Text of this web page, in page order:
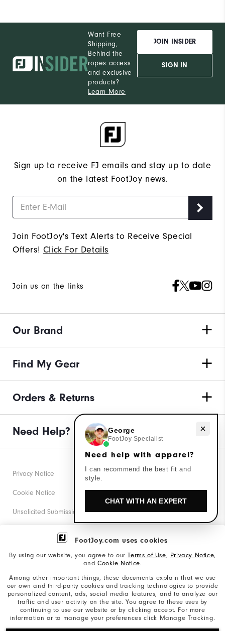
FootJoy.com uses cookies
By using our website, you agree to ourTerms of Use, Privacy Notice,
and Cookie Notice.
Among other important things, these documents explain that we use
our own and third-party cookies and tracking technologies to provide
personalized content, ads, social media features, and to analyze our
traffic and user activity on the site. You agree to these uses by
continuing to use our website or by clicking accept. For more
information or to manage your preferences click Manage Tracking.
Want Free
Shipping,
Behind the
ropes access
and exclusive
products?
Learn More
JOIN INSIDER
SIGN IN
Sign up to receive FJ emails and stay up to date
on the latest FootJoy news.
Join FootJoy's Text Alerts to Receive Special
Offers! Click For Details
Join us on the links
Our Brand
Find My Gear
Orders & Returns
Need Help?
©2026 Acushnet Company. All Rights Reserved. #1 Claim
Privacy Notice
Cookie Notice
Unsolicited Submissions
Corporate Social Responsibility
California: Your Privacy rights
California: Do Not Sell My Info
Need help with apparel?
George
FootJoy Specialist
Need help with apparel?
I can recommend the best fit and
style.
CHAT WITH AN EXPERT